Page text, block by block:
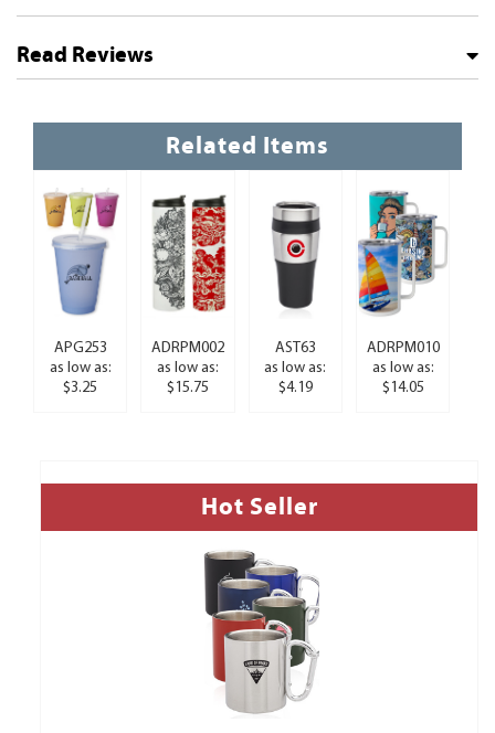
Read Reviews
Related Items
APG253
as low as:
$3.25
ADRPM002
as low as:
$15.75
AST63
as low as:
$4.19
ADRPM010
as low as:
$14.05
Hot Seller